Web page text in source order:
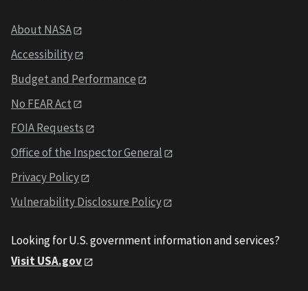
About NASA
Accessibility
Budget and Performance
No FEAR Act
FOIA Requests
Office of the Inspector General
Privacy Policy
Vulnerability Disclosure Policy
Looking for U.S. government information and services?
Visit USA.gov